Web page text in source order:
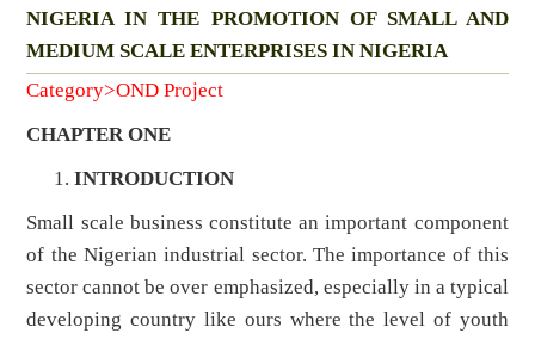
NIGERIA IN THE PROMOTION OF SMALL AND
MEDIUM SCALE ENTERPRISES IN NIGERIA
Category>OND Project
CHAPTER ONE
INTRODUCTION
Small scale business constitute an important component
of the Nigerian industrial sector. The importance of this
sector cannot be over emphasized, especially in a typical
developing country like ours where the level of youth